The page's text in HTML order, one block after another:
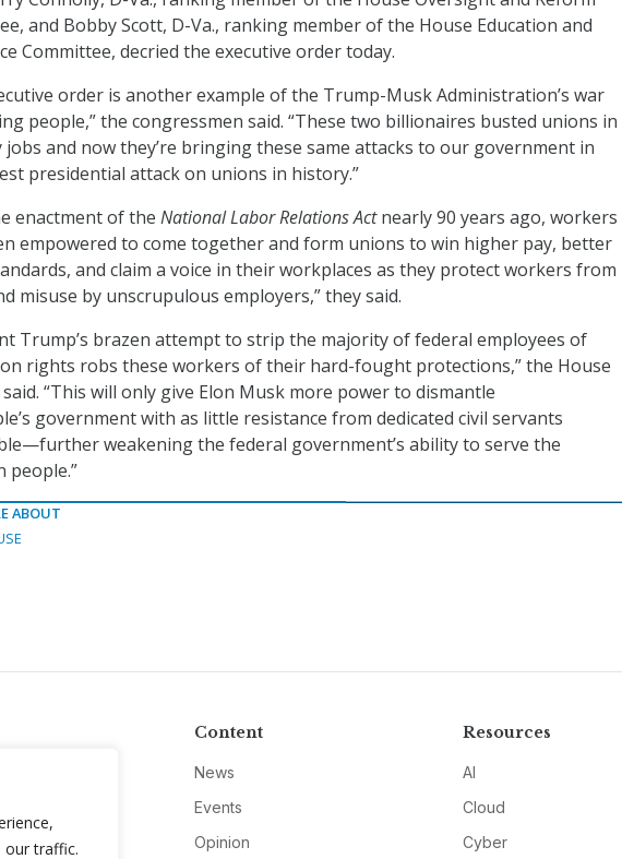
our traffic.
and Bobby Scott, D-Va., ranking member of the House Education and
Committee, decried the executive order today.
order is another example of the Trump-Musk Administration’s war
people,” the congressmen said. “These two billionaires busted unions in
jobs and now they’re bringing these same attacks to our government in
presidential attack on unions in history.”
enactment of the National Labor Relations Actnearly 90 years ago, workers
empowered to come together and form unions to win higher pay, better
and claim a voice in their workplaces as they protect workers from
misuse by unscrupulous employers,” they said.
Trump’s brazen attempt to strip the majority of federal employees of
rights robs these workers of their hard-fought protections,” the House
“This will only give Elon Musk more power to dismantle
government with as little resistance from dedicated civil servants
weakening the federal government’s ability to serve the
people.”
ABOUT
Content
News
Events
Opinion
Resources
AI
Cloud
Cyber